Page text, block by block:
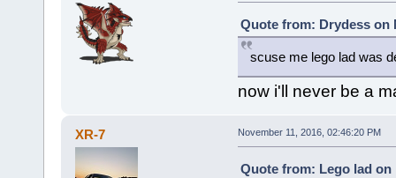
Quote from: Drydess on
scuse me lego lad was
now i'll never be a
XR-7 November 11, 2016, 02:46:20 PM
Quote from: Lego lad on